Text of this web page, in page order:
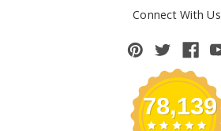
Connect With Us
78,139